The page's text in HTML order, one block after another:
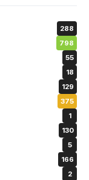
288
798
55
18
129
375
1
130
5
166
2